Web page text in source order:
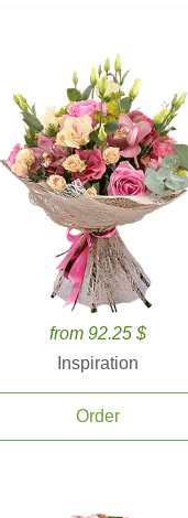
from 92.25 $
Inspiration
Order